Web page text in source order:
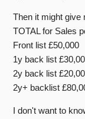
Then it might give
TOTAL for Sales
Front list £50,000
1y back list
2y back list
2y+ backlist
I don't want to